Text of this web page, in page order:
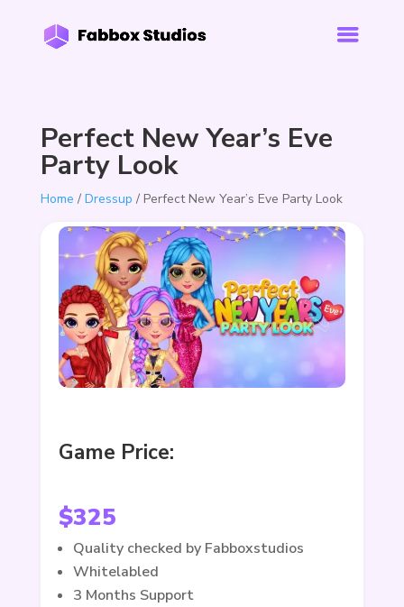
Perfect New Year’s Eve
Party Look
Home / Dressup / Perfect New Year’s Eve Party Look
Game Price:
$325
Quality checked by Fabboxstudios
Whitelabled
3 Months Support